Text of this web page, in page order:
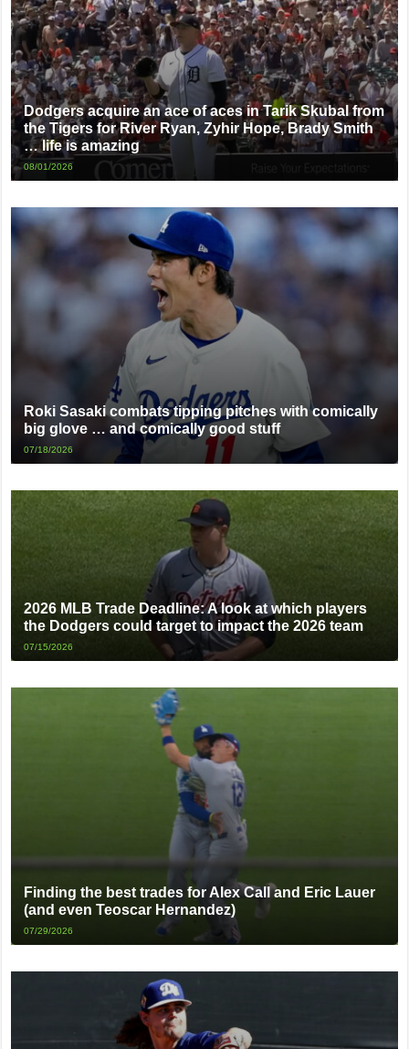
Dodgers acquire an ace of aces in Tarik Skubal from
the Tigers for River Ryan, Zyhir Hope, Brady Smith
… life is amazing
08/01/2026
Roki Sasaki combats tipping pitches with comically
big glove … and comically good stuff
07/18/2026
2026 MLB Trade Deadline: A look at which players
the Dodgers could target to impact the 2026 team
07/15/2026
Finding the best trades for Alex Call and Eric Lauer
(and even Teoscar Hernandez)
07/29/2026